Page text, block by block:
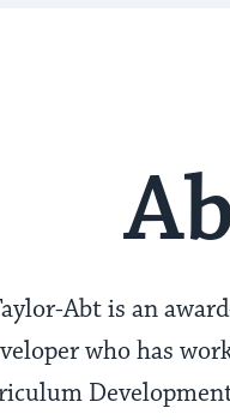
Abt is an
who has